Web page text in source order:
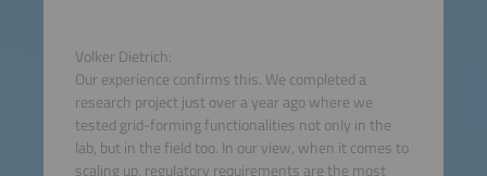
Volker Dietrich:
Our experience confirms this. We completed a
research project just over a year ago where we
tested grid-forming functionalities not only in the
lab, but in the field too. In our view, when it comes to
scaling up, regulatory requirements are the most